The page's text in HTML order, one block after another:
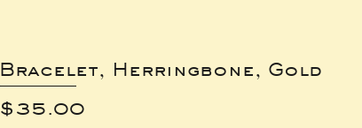
Bracelet, Herringbone, Gold
Price
$35.00